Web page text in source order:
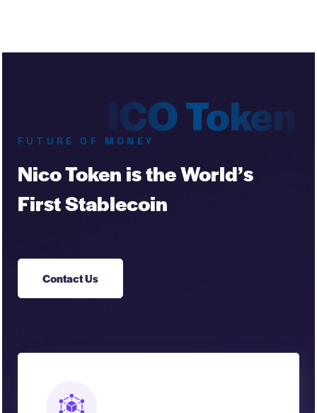
FUTURE OF MONEY
Nico Token is the World’s
First Stablecoin
Contact Us